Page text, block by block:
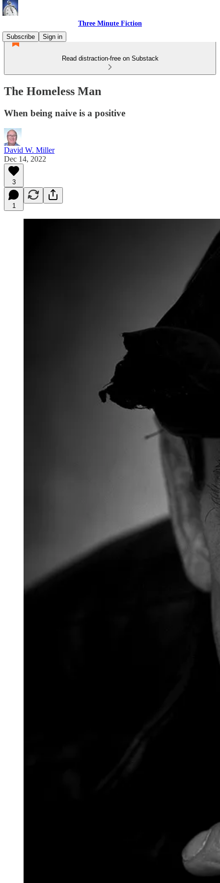
Three Minute Fiction
Subscribe
Sign in
Read distraction-free on Substack
The Homeless Man
When being naive is a positive
David W. Miller
Dec 14, 2022
3
1